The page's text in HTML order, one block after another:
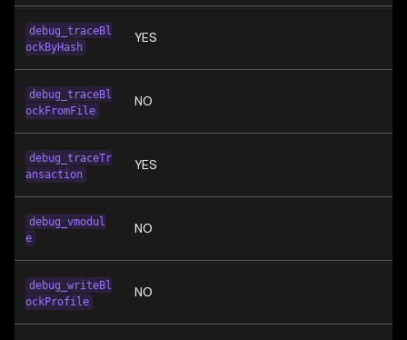
debug_traceBl
ockByHash
YES
debug_traceBl
ockFromFile
NO
debug_traceTr
ansaction
YES
debug_vmodul
e
NO
debug_writeBl
ockProfile
NO